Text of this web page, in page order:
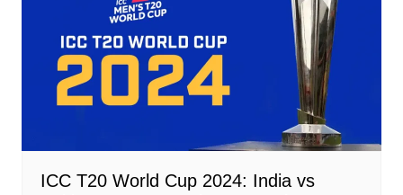
ICC T20 World Cup 2024: India vs